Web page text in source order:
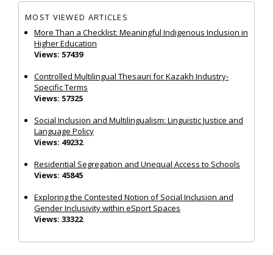
MOST VIEWED ARTICLES
More Than a Checklist: Meaningful Indigenous Inclusion in
Higher Education
Views: 57439
Controlled Multilingual Thesauri for Kazakh Industry-
Specific Terms
Views: 57325
Social Inclusion and Multilingualism: Linguistic Justice and
Language Policy
Views: 49232
Residential Segregation and Unequal Access to Schools
Views: 45845
Exploring the Contested Notion of Social Inclusion and
Gender Inclusivity within eSport Spaces
Views: 33322